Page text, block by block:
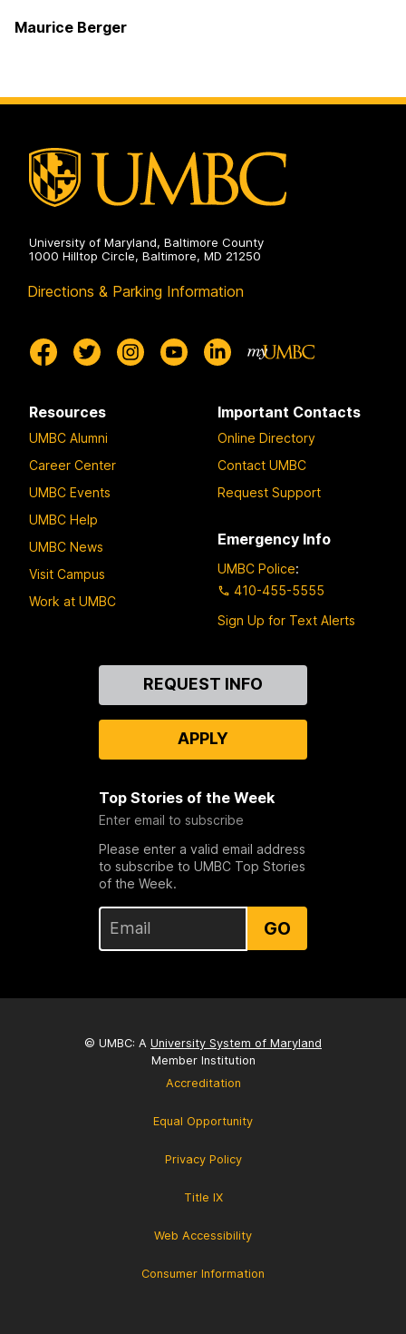
Maurice Berger
University of Maryland, Baltimore County
1000 Hilltop Circle, Baltimore, MD 21250
Directions & Parking Information
Resources
UMBC Alumni
Career Center
UMBC Events
UMBC Help
UMBC News
Visit Campus
Work at UMBC
Important Contacts
Online Directory
Contact UMBC
Request Support
Emergency Info
UMBC Police:
410-455-5555
Sign Up for Text Alerts
REQUEST INFO
APPLY
Top Stories of the Week
Enter email to subscribe
Please enter a valid email address
to subscribe to UMBC Top Stories
of the Week.
GO
© UMBC: A University System of Maryland
Member Institution
Accreditation
Equal Opportunity
Privacy Policy
Title IX
Web Accessibility
Consumer Information